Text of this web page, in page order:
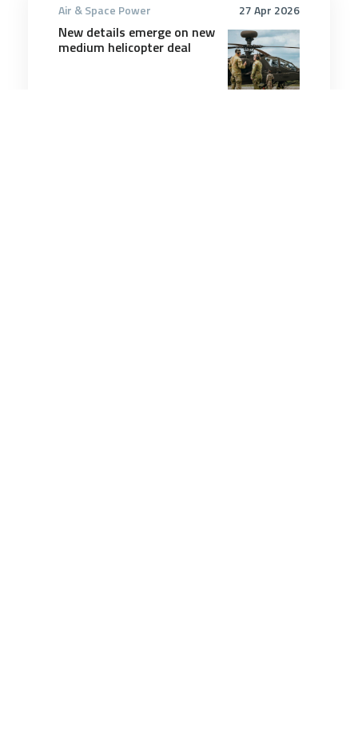
27 Apr 2026
Air & Space Power
New details emerge on new
medium helicopter deal